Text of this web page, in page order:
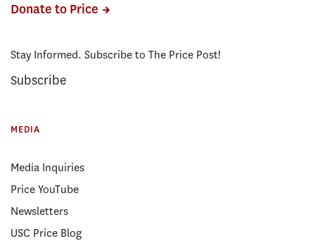
Donate to Price
Stay Informed. Subscribe to The Price Post!
Subscribe
MEDIA
Media Inquiries
Price YouTube
Newsletters
USC Price Blog